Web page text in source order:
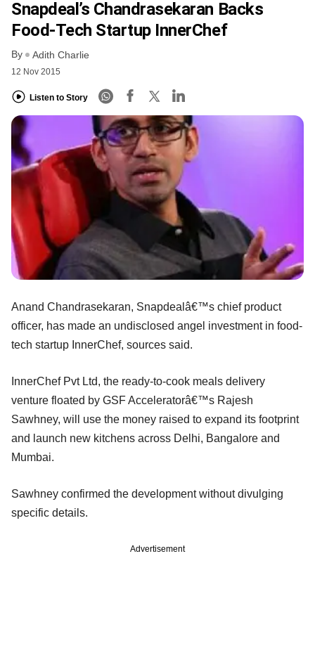
Snapdeal’s Chandrasekaran Backs
Food-Tech Startup InnerChef
By Adith Charlie
12 Nov 2015
Listen to Story
Anand Chandrasekaran, Snapdealâ€™s chief product
officer, has made an undisclosed angel investment in food-
tech startup InnerChef, sources said.
InnerChef Pvt Ltd, the ready-to-cook meals delivery
venture floated by GSF Acceleratorâ€™s Rajesh
Sawhney, will use the money raised to expand its footprint
and launch new kitchens across Delhi, Bangalore and
Mumbai.
Sawhney confirmed the development without divulging
specific details.
Advertisement